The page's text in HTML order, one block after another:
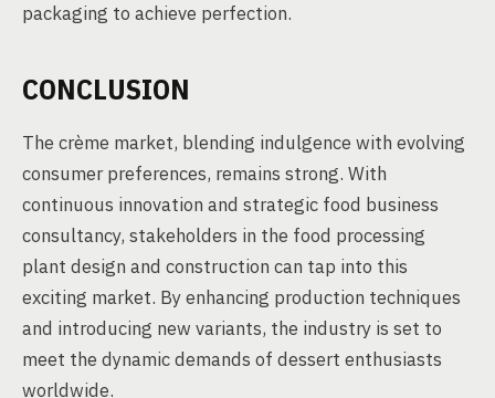
packaging to achieve perfection.
CONCLUSION
The crème market, blending indulgence with evolving
consumer preferences, remains strong. With
continuous innovation and strategic food business
consultancy, stakeholders in the food processing
plant design and construction can tap into this
exciting market. By enhancing production techniques
and introducing new variants, the industry is set to
meet the dynamic demands of dessert enthusiasts
worldwide.